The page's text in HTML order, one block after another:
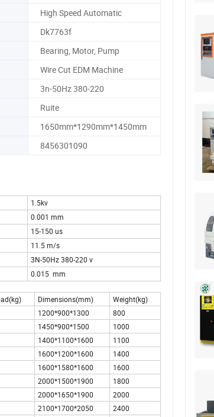
High Speed Automatic
Dk7763f
Bearing, Motor, Pump
Wire Cut EDM Machine
3n-50Hz 380-220
Ruite
1650mm*1290mm*1450mm
8456301090
1.5kv
0.001 mm
15-150 us
11.5 m/s
3N-50Hz 380-220 v
0.015 mm
Dimensions(mm)
Weight(kg)
1200*900*1300
800
1450*900*1500
1000
1400*1100*1600
1100
1600*1200*1600
1400
1600*1580*1600
1600
2000*1500*1900
1800
2000*1650*1900
2000
2100*1700*2050
2400